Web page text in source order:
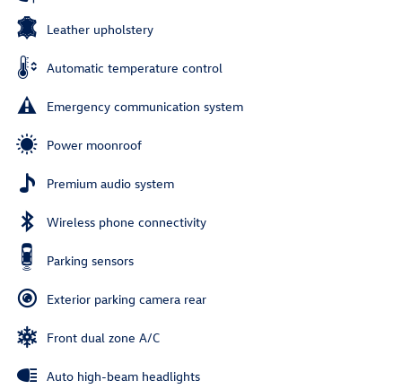
Leather upholstery
Automatic temperature control
Emergency communication system
Power moonroof
Premium audio system
Wireless phone connectivity
Parking sensors
Exterior parking camera rear
Front dual zone A/C
Auto high-beam headlights